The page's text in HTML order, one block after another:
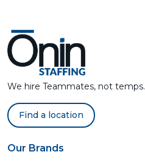
We hire Teammates, not temps.
Find a location
Our Brands